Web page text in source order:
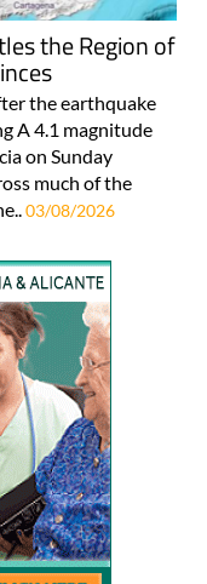
the Region of
the earthquake
A 4.1 magnitude
on Sunday
much of the
03/08/2026